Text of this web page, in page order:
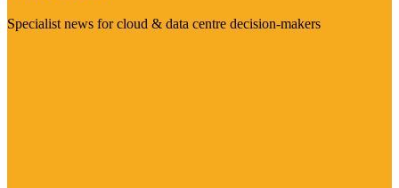
Specialist news for cloud & data centre decision-makers